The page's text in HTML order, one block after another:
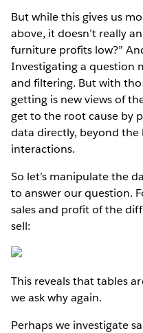
But while this gives us
above, it doesn’t really
furniture profits low?”
Investigating a question
and filtering. But with
getting is new views of
get to the root cause by
data directly, beyond
interactions.
So let’s manipulate the
to answer our question.
sales and profit of the
sell:
This reveals that tables
we ask why again.
Perhaps we investigate